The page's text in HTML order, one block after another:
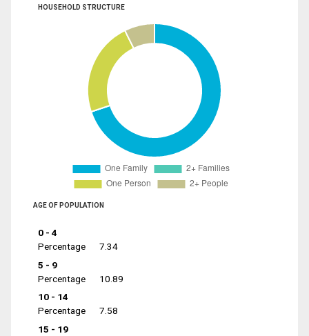
HOUSEHOLD STRUCTURE
AGE OF POPULATION
0 - 4
Percentage
7.34
5 - 9
Percentage
10.89
10 - 14
Percentage
7.58
15 - 19